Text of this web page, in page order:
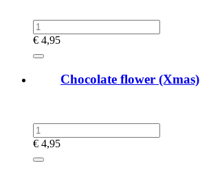
€ 4,95
Chocolate flower (Xmas)
€ 4,95